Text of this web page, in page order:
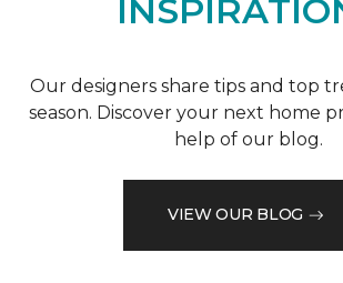
Our designers share tips and top
season. Discover your next home
help of our blog.
VIEW OUR BLOG